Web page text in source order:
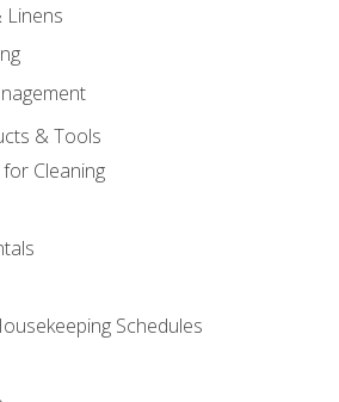
Linens
& Tools
Cleaning
Schedules